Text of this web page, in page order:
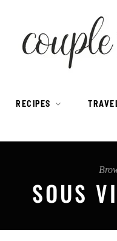
RECIPES
SOUS